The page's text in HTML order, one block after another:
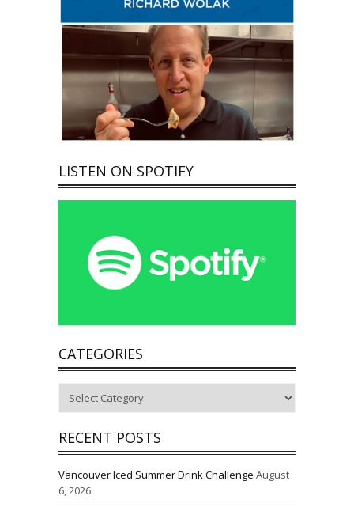
LISTEN ON SPOTIFY
CATEGORIES
RECENT POSTS
Vancouver Iced Summer Drink Challenge August
6, 2026